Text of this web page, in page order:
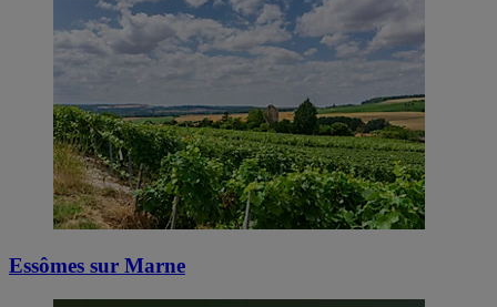
Essômes sur Marne